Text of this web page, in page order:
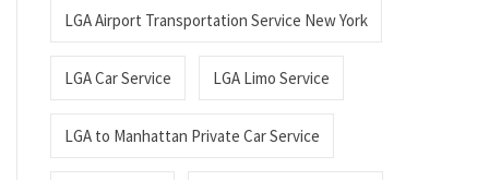
LGA Airport Transportation Service New York
LGA Car Service LGA Limo Service
LGA to Manhattan Private Car Service